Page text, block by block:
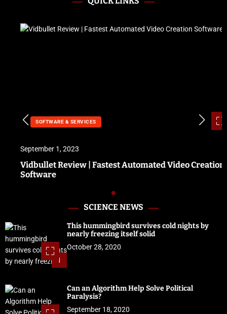
SOFTWARE & SERVICES
September 1, 2023
Vidbullet Review | Fastest Automated Video Creation
Software
SCIENCE NEWS
1
This hummingbird survives cold nights by
nearly freezing itself solid
October 28, 2020
Can an Algorithm Help Solve Political
Paralysis?
September 18, 2020